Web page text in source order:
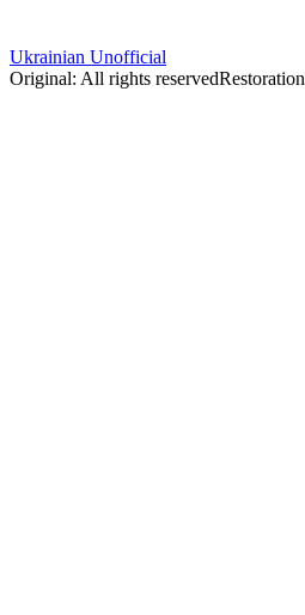
Ukrainian Unofficial
Original: All rights reservedRestoration